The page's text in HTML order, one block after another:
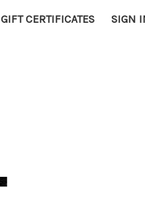
GIFT CERTIFICATES SIGN